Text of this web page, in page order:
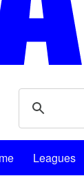
Leagues